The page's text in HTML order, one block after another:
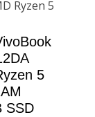
5
SSD